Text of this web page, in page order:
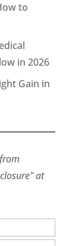
to
in 2026
Gain in
at